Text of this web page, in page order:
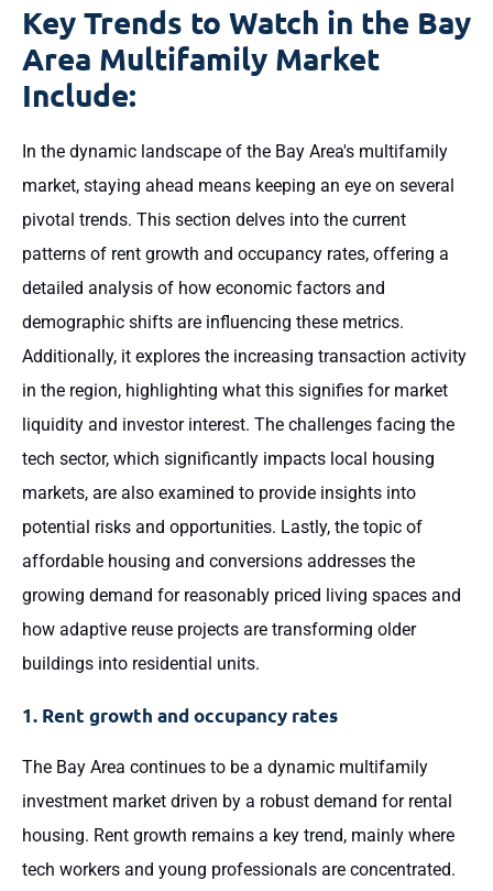
Key Trends to Watch in the Bay
Area Multifamily Market
Include:
In the dynamic landscape of the Bay Area's multifamily
market, staying ahead means keeping an eye on several
pivotal trends. This section delves into the current
patterns of rent growth and occupancy rates, offering a
detailed analysis of how economic factors and
demographic shifts are influencing these metrics.
Additionally, it explores the increasing transaction activity
in the region, highlighting what this signifies for market
liquidity and investor interest. The challenges facing the
tech sector, which significantly impacts local housing
markets, are also examined to provide insights into
potential risks and opportunities. Lastly, the topic of
affordable housing and conversions addresses the
growing demand for reasonably priced living spaces and
how adaptive reuse projects are transforming older
buildings into residential units.
1. Rent growth and occupancy rates
The Bay Area continues to be a dynamic multifamily
investment market driven by a robust demand for rental
housing. Rent growth remains a key trend, mainly where
tech workers and young professionals are concentrated.